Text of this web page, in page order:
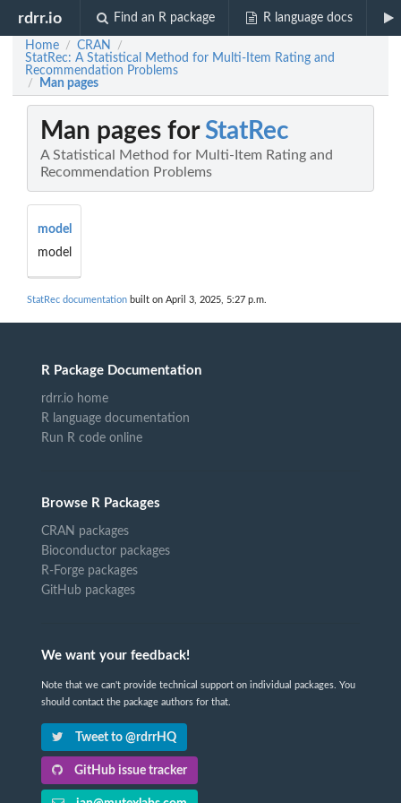
rdrr.io Find an R package R language docs
Home / CRAN /
StatRec: A Statistical Method for Multi-Item Rating and
Recommendation Problems
/ Man pages
Man pages forStatRec
A Statistical Method for Multi-Item Rating and
Recommendation Problems
model
model
StatRec documentation built on April 3, 2025, 5:27 p.m.
R Package Documentation
rdrr.io home
R language documentation
Run R code online
Browse R Packages
CRAN packages
Bioconductor packages
R-Forge packages
GitHub packages
We want your feedback!
Note that we can't provide technical support on individual packages. You
should contact the package authors for that.
Tweet to @rdrrHQ
GitHub issue tracker